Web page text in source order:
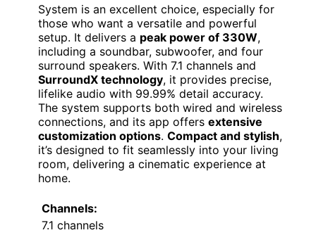
System is an excellent choice, especially for
those who want a versatile and powerful
setup. It delivers a peak power of 330W,
including a soundbar, subwoofer, and four
surround speakers. With 7.1 channels and
SurroundX technology, it provides precise,
lifelike audio with 99.99% detail accuracy.
The system supports both wired and wireless
connections, and its app offers extensive
customization options. Compact and stylish,
it’s designed to fit seamlessly into your living
room, delivering a cinematic experience at
home.
Channels:
7.1 channels